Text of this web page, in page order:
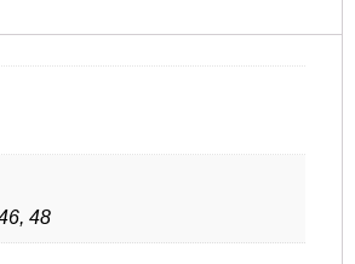
48